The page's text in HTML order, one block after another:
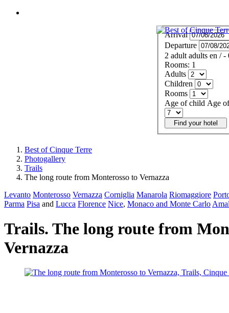
Arrival
Departure
2 adult adults en / -
Rooms: 1
Adults
Children
Rooms
Age of child Age
Find your hotel
Best of Cinque Terre
Photogallery
Trails
The long route from Monterosso to Vernazza
Levanto Monterosso Vernazza Corniglia Manarola Riomaggiore
Parma Pisa and Lucca Florence Nice, Monaco and Monte Carlo
Trails. The long route from
Vernazza